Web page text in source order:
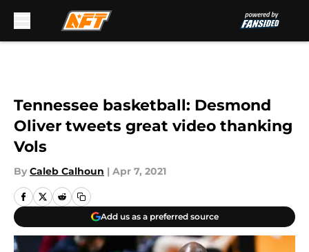
Tennessee basketball: Desmond
Oliver tweets great video thanking
Vols
By Caleb Calhoun | Apr 7, 2021
Add us as a preferred source